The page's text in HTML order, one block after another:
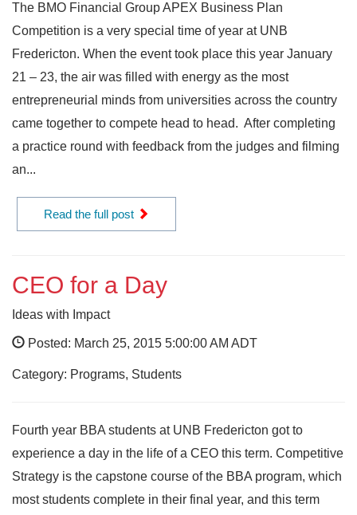
The BMO Financial Group APEX Business Plan
Competition is a very special time of year at UNB
Fredericton. When the event took place this year January
21 – 23, the air was filled with energy as the most
entrepreneurial minds from universities across the country
came together to compete head to head. After completing
a practice round with feedback from the judges and filming
an...
Read the full post
CEO for a Day
Ideas with Impact
Posted: March 25, 2015 5:00:00 AM ADT
Category: Programs, Students
Fourth year BBA students at UNB Fredericton got to
experience a day in the life of a CEO this term. Competitive
Strategy is the capstone course of the BBA program, which
most students complete in their final year, and this term